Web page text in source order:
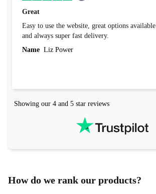
Great
Easy to use the website, great options available
and always super fast delivery.
Name Liz Power
Showing our 4 and 5 star reviews
How do we rank our products?